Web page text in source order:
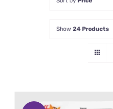
Show 24 Products